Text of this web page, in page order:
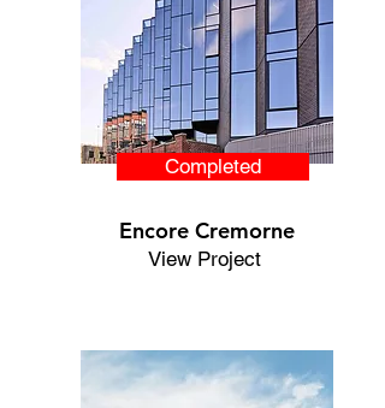
Completed
Encore Cremorne
View Project